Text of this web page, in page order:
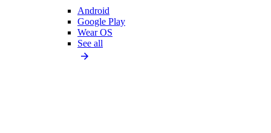
Android
Google Play
Wear OS
See all